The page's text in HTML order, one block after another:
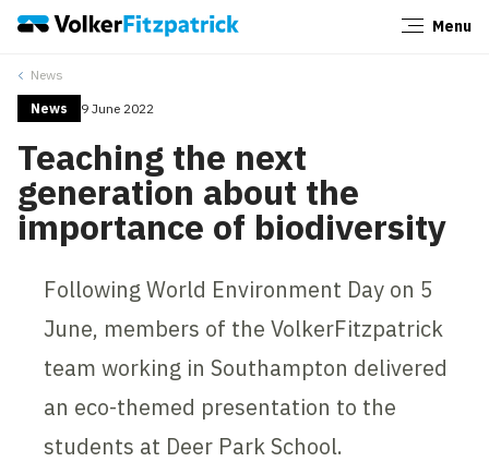
Menu
News
News 9 June 2022
Teaching the next
generation about the
importance of biodiversity
Following World Environment Day on 5
June, members of the VolkerFitzpatrick
team working in Southampton delivered
an eco-themed presentation to the
students at Deer Park School.
Close